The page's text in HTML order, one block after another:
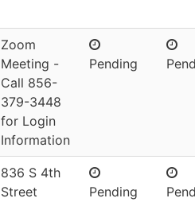
Zoom
Meeting -
Call 856-
379-3448
for Login
Information
Pending
836 S 4th
Street
Pending